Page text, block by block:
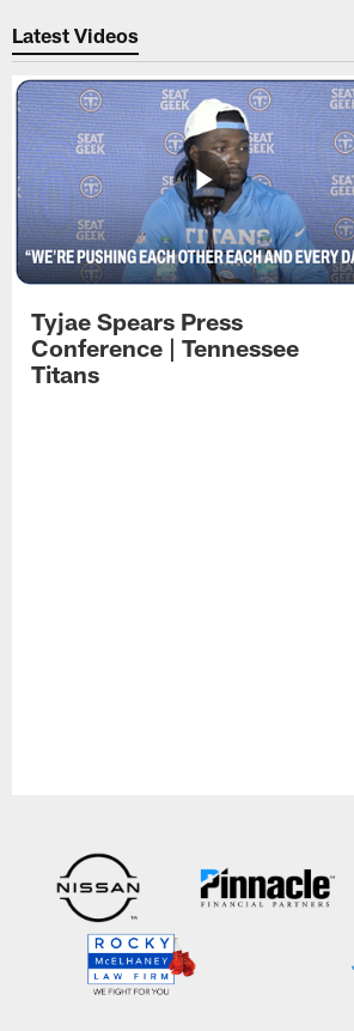
Latest Videos
Tyjae Spears Press
Conference | Tennessee
Titans